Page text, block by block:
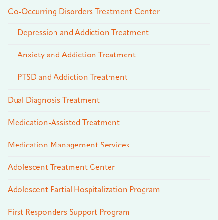
Co-Occurring Disorders Treatment Center
Depression and Addiction Treatment
Anxiety and Addiction Treatment
PTSD and Addiction Treatment
Dual Diagnosis Treatment
Medication-Assisted Treatment
Medication Management Services
Adolescent Treatment Center
Adolescent Partial Hospitalization Program
First Responders Support Program